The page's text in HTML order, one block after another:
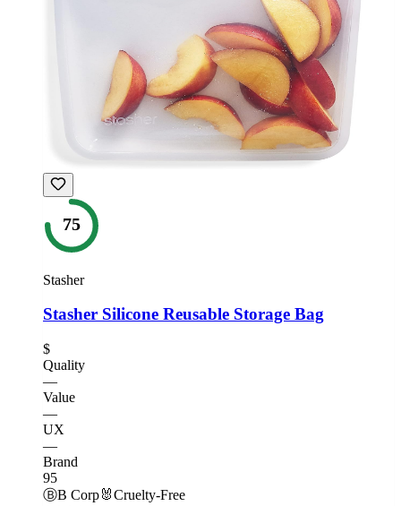
75
Stasher
Stasher Silicone Reusable Storage Bag
$
Quality
—
Value
—
UX
—
Brand
95
ⒷB Corp🐰Cruelty-Free